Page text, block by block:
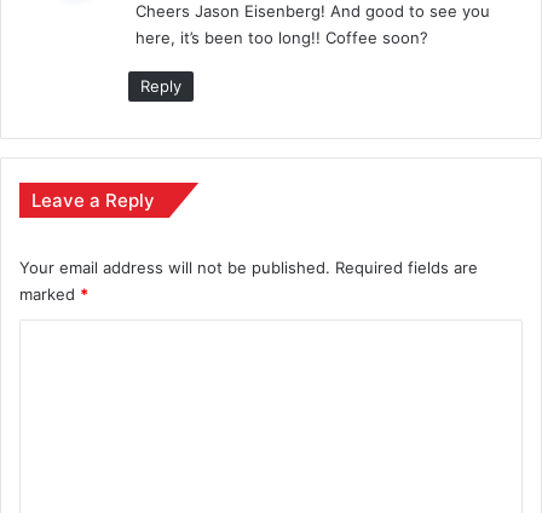
s
:
Cheers Jason Eisenberg! And good to see you
here, it’s been too long!! Coffee soon?
Reply
Leave a Reply
Your email address will not be published. Required fields are
marked *